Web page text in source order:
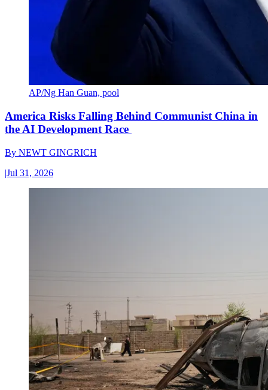
AP/Ng Han Guan, pool
America Risks Falling Behind Communist China in
the AI Development Race
By NEWT GINGRICH
|Jul 31, 2026